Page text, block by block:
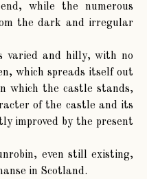
while the numerous
the dark and irregular
varied and hilly, with no
which spreads itself out
which the castle stands,
of the castle and its
improved by the present
even still existing,
in Scotland.